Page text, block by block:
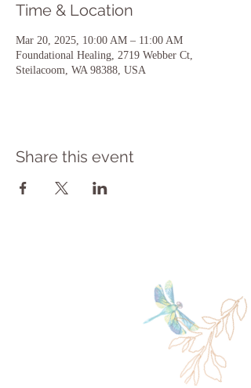
Time & Location
Mar 20, 2025, 10:00 AM – 11:00 AM
Foundational Healing, 2719 Webber Ct,
Steilacoom, WA 98388, USA
Share this event